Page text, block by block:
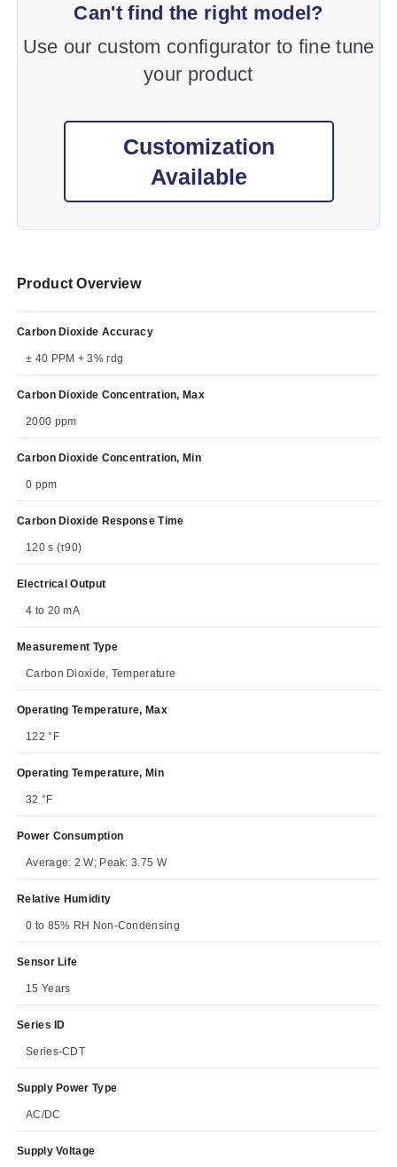
Can't find the right model?
Use our custom configurator to fine tune
your product
Customization
Available
Product Overview
Carbon Dioxide Accuracy
± 40 PPM + 3% rdg
Carbon Dioxide Concentration, Max
2000 ppm
Carbon Dioxide Concentration, Min
0 ppm
Carbon Dioxide Response Time
120 s (τ90)
Electrical Output
4 to 20 mA
Measurement Type
Carbon Dioxide, Temperature
Operating Temperature, Max
122 °F
Operating Temperature, Min
32 °F
Power Consumption
Average: 2 W; Peak: 3.75 W
Relative Humidity
0 to 85% RH Non-Condensing
Sensor Life
15 Years
Series ID
Series-CDT
Supply Power Type
AC/DC
Supply Voltage